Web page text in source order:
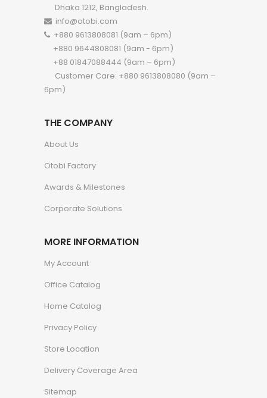
Dhaka 1212, Bangladesh.
info@otobi.com
+880 9613808081 (9am – 6pm)
+880 9644808081 (9am - 6pm)
+88 01847088444 (9am – 6pm)
Customer Care: +880 9613808080 (9am –
6pm)
THE COMPANY
About Us
Otobi Factory
Awards & Milestones
Corporate Solutions
MORE INFORMATION
My Account
Office Catalog
Home Catalog
Privacy Policy
Store Location
Delivery Coverage Area
Sitemap